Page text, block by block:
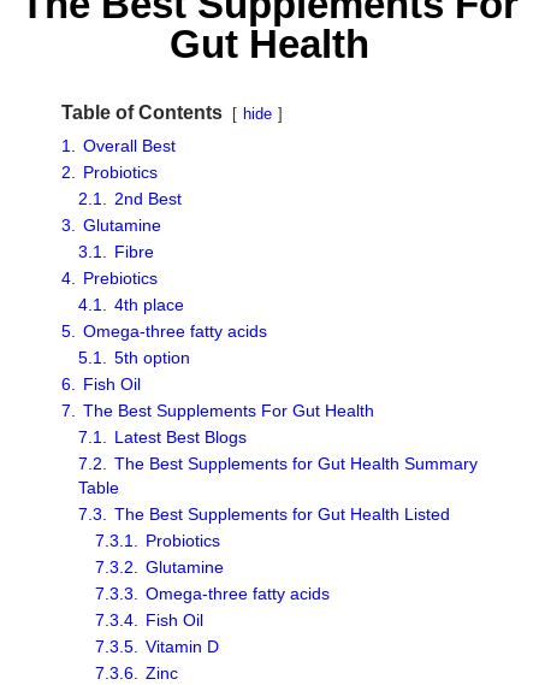
Gut Health
Table of Contents hide
1. Overall Best
2. Probiotics
2.1. 2nd Best
3. Glutamine
3.1. Fibre
4. Prebiotics
4.1. 4th place
5. Omega-three fatty acids
5.1. 5th option
6. Fish Oil
7. The Best Supplements For Gut Health
7.1. Latest Best Blogs
7.2. The Best Supplements for Gut Health Summary
Table
7.3. The Best Supplements for Gut Health Listed
7.3.1. Probiotics
7.3.2. Glutamine
7.3.3. Omega-three fatty acids
7.3.4. Fish Oil
7.3.5. Vitamin D
7.3.6. Zinc